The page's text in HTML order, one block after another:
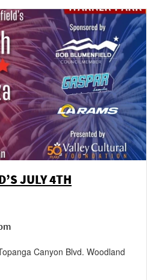
JULY 4TH
Canyon Blvd. Woodland